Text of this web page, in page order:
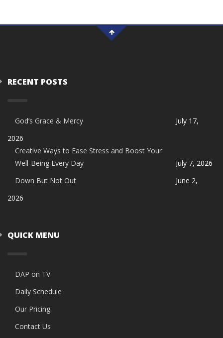
RECENT POSTS
God’s Grace & Mercy
July 17,
2026
Creative Ways to Ease Stress and Boost Your
Well-Being Every Day
July 7, 2026
Down But Not Out
June 2,
2026
QUICK MENU
DAP on TV
Daily Schedule
Our Pricing
Contact Us